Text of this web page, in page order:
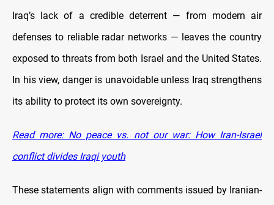
Iraq’s lack of a credible deterrent — from modern air
defenses to reliable radar networks — leaves the country
exposed to threats from both Israel and the United States.
In his view, danger is unavoidable unless Iraq strengthens
its ability to protect its own sovereignty.
Read more: No peace vs. not our war: How Iran-Israel
conflict divides Iraqi youth
These statements align with comments issued by Iranian-